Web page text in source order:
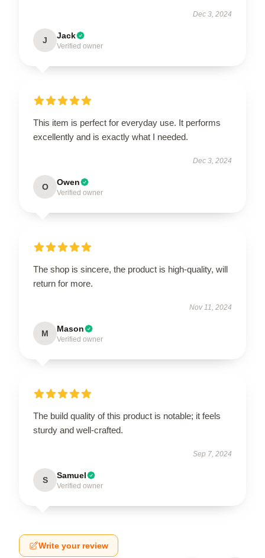
Dec 3, 2024
J Jack
Verified owner
This item is perfect for everyday use. It performs
excellently and is exactly what I needed.
Dec 3, 2024
O Owen
Verified owner
The shop is sincere, the product is high-quality, will
return for more.
Nov 11, 2024
M Mason
Verified owner
The build quality of this product is notable; it feels
sturdy and well-crafted.
Sep 7, 2024
S Samuel
Verified owner
Write your review